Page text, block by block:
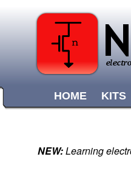
HOME KITS
NEW:Learning